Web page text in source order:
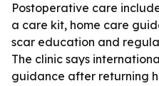
Postoperative care
a care kit, home care
scar education and
The clinic says
guidance after returning